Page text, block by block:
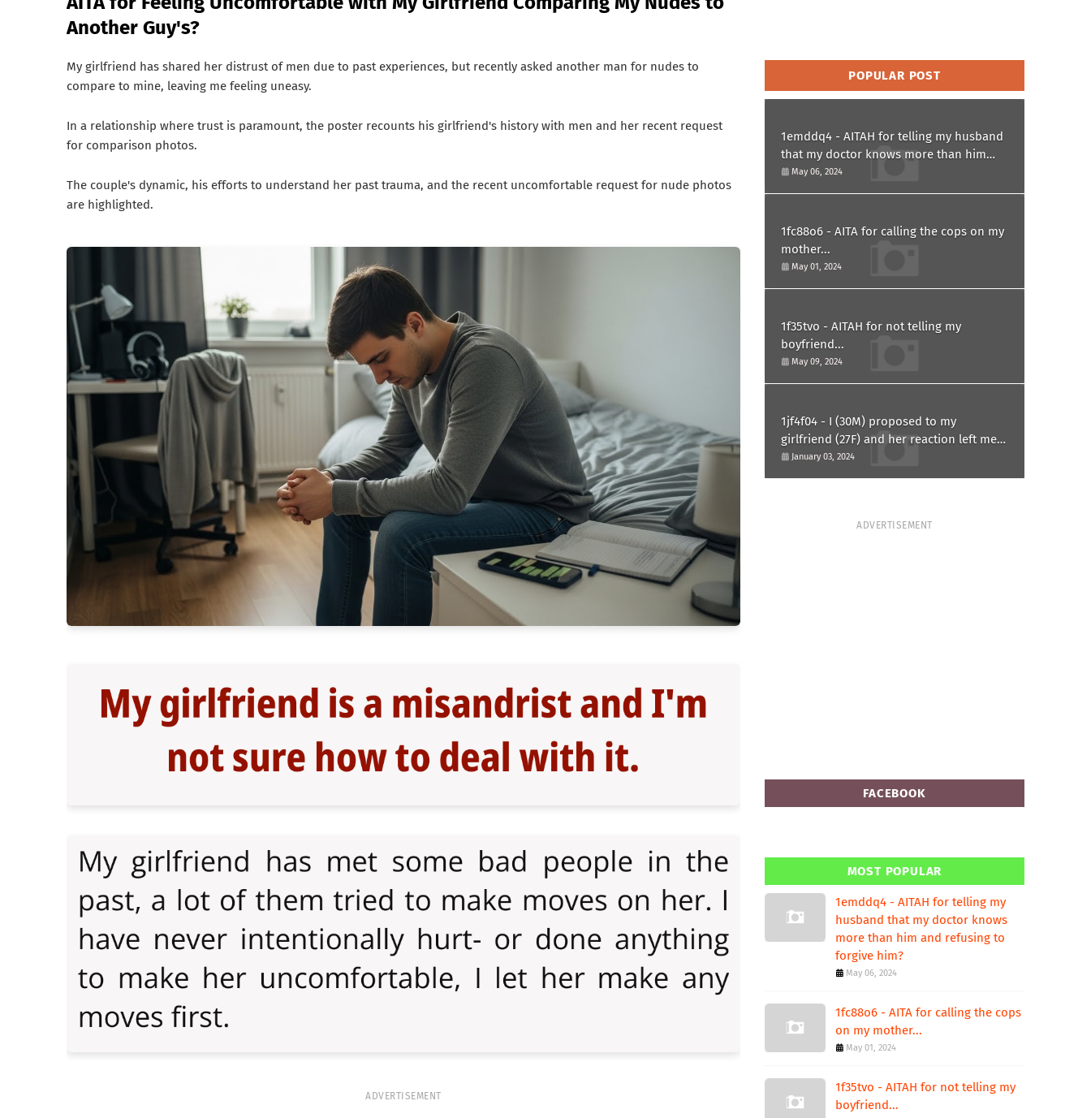
Another Guy's?
My girlfriend has shared her distrust of men due to past experiences, but recently asked another man for nudes to
compare to mine, leaving me feeling uneasy.
In a relationship where trust is paramount, the poster recounts his girlfriend's history with men and her recent request
for comparison photos.
The couple's dynamic, his efforts to understand her past trauma, and the recent uncomfortable request for nude photos
are highlighted.
ADVERTISEMENT
POPULAR POST
1emddq4 - AITAH for telling my husband
that my doctor knows more than him
and refusing to forgive him?
May 06, 2024
1fc88o6 - AITA for calling the cops on my
mother...
May 01, 2024
1f35tvo - AITAH for not telling my
boyfriend...
May 09, 2024
1jf4f04 - I (30M) proposed to my
girlfriend (27F) and her reaction left me
confused and hurt. Am I overreacting?
January 03, 2024
ADVERTISEMENT
FACEBOOK
MOST POPULAR
1emddq4 - AITAH for telling my
husband that my doctor knows
more than him and refusing to
forgive him?
May 06, 2024
1fc88o6 - AITA for calling the cops
on my mother...
May 01, 2024
1f35tvo - AITAH for not telling my
boyfriend...